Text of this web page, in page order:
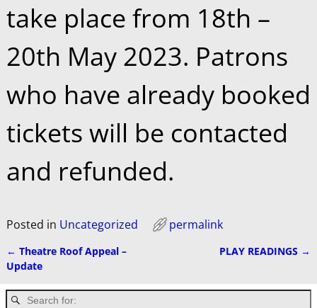
take place from 18th –
20th May 2023. Patrons
who have already booked
tickets will be contacted
and refunded.
Posted in Uncategorized permalink
Post navigation
← Theatre Roof Appeal –
Update
PLAY READINGS →